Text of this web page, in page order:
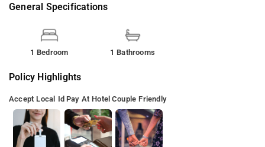
General Specifications
1 Bedroom 1 Bathrooms
Policy Highlights
Accept Local Id Pay At Hotel Couple Friendly